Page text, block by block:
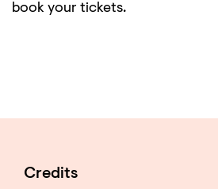
book your tickets.
Credits